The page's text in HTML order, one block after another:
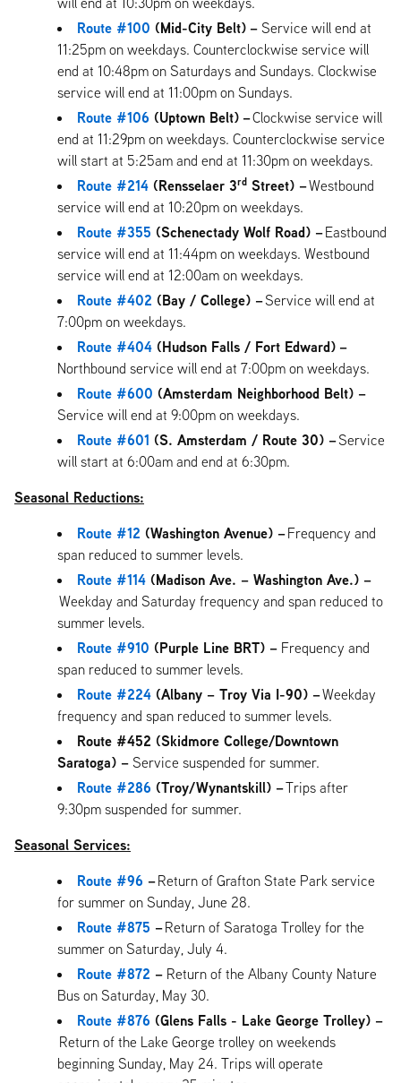
Route #100 (Mid-City Belt) – Service will end at
11:25pm on weekdays. Counterclockwise service will
end at 10:48pm on Saturdays and Sundays. Clockwise
service will end at 11:00pm on Sundays.
Route #106 (Uptown Belt) –Clockwise service will
end at 11:29pm on weekdays. Counterclockwise service
will start at 5:25am and end at 11:30pm on weekdays.
Route #214 (Rensselaer 3rd Street) –Westbound
service will end at 10:20pm on weekdays.
Route #355 (Schenectady Wolf Road) –Eastbound
service will end at 11:44pm on weekdays. Westbound
service will end at 12:00am on weekdays.
Route #402 (Bay / College) –Service will end at
7:00pm on weekdays.
Route #404 (Hudson Falls / Fort Edward) –
Northbound service will end at 7:00pm on weekdays.
Route #600 (Amsterdam Neighborhood Belt) –
Service will end at 9:00pm on weekdays.
Route #601 (S. Amsterdam / Route 30) –Service
will start at 6:00am and end at 6:30pm.
Seasonal Reductions:
Route #12 (Washington Avenue) –Frequency and
span reduced to summer levels.
Route #114 (Madison Ave. – Washington Ave.) –
Weekday and Saturday frequency and span reduced to
summer levels.
Route #910 (Purple Line BRT) – Frequency and
span reduced to summer levels.
Route #224 (Albany – Troy Via I-90) –Weekday
frequency and span reduced to summer levels.
Route #452 (Skidmore College/Downtown
Saratoga) – Service suspended for summer.
Route #286 (Troy/Wynantskill) –Trips after
9:30pm suspended for summer.
Seasonal Services:
Route #96 –Return of Grafton State Park service
for summer on Sunday, June 28.
Route #875 –Return of Saratoga Trolley for the
summer on Saturday, July 4.
Route #872 – Return of the Albany County Nature
Bus on Saturday, May 30.
Route #876 (Glens Falls - Lake George Trolley) –
Return of the Lake George trolley on weekends
beginning Sunday, May 24. Trips will operate